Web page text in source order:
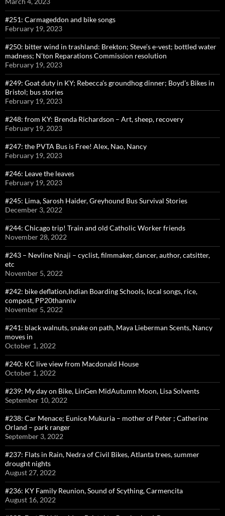
#251: Carmageddon and bike songs
February 19, 2023
#250: bitter wind in trashland: Brekton; Steve’s e-vest; bottled water
madness; N’ton Reparations Commission resolution
February 19, 2023
#249: Goat duty in KY; Rebecca’s groundhog dinner; Boyd’s Bikes in
Bristol; bus stories
February 19, 2023
#248: from KY: Brenda Richardson – Art, sheep, recovery
February 19, 2023
#247: the PVTA Bus is Free! Alex, Nao, Nancy
February 19, 2023
#246: Leave the leaves
February 19, 2023
#245: Lima, Sarosh Haider, Greyhound Bus Survival Stories
December 3, 2022
#244: Chicago trip! Train and old Catholic Worker friends
November 28, 2022
#243 – Nevline Nnaji – cyclist, filmmaker, dancer, author, catsitter,
etc
November 5, 2022
#242: bike deflation,Indian Boarding Schools, local songs, rice,
compost, PP20thanniv
November 5, 2022
#241: black walnuts, snake on path, Maya Lieberman Scents, Nancy
moves in
October 1, 2022
#240: KC live view from Macdonald House
October 1, 2022
#239: My day on Bike, LinGen MidAutumn Moon, Lisa Solvents
September 10, 2022
#238: Car Menace; Eunice Mukuria – mother of Peter ; Catherine
Orland – park ranger
September 3, 2022
#237: Flats in Rain, Nedra of Civil Bikes, Atlanta trees, summer
drought nights
August 27, 2022
#236: KY Family Reunion, Sound of Scything, Carmencita
August 16, 2022